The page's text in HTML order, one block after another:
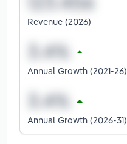
Revenue (2026)
Annual Growth (2021-26)
Annual Growth (2026-31)